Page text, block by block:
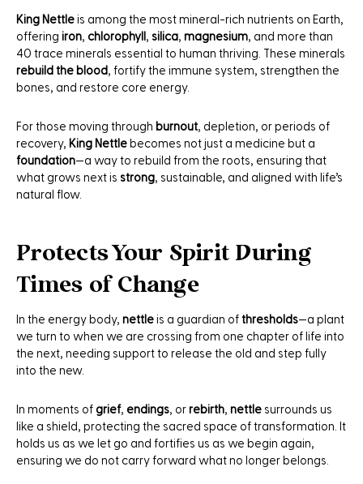
King Nettle is among the most mineral-rich nutrients on Earth,
offering iron, chlorophyll , silica, magnesium, and more than
40 trace minerals essential to human thriving. These minerals
rebuild the blood , fortify the immune system, strengthen the
bones, and restore core energy.
For those moving through burnout, depletion, or periods of
recovery, King Nettle becomes not just a medicine but a
foundation—a way to rebuild from the roots, ensuring that
what grows next is strong, sustainable, and aligned with life’s
natural flow.
Protects Your Spirit During
Times of Change
In the energy body, nettle is a guardian of thresholds—a plant
we turn to when we are crossing from one chapter of life into
the next, needing support to release the old and step fully
into the new.
In moments of grief, endings, or rebirth, nettle surrounds us
like a shield, protecting the sacred space of transformation. It
holds us as we let go and fortifies us as we begin again,
ensuring we do not carry forward what no longer belongs.